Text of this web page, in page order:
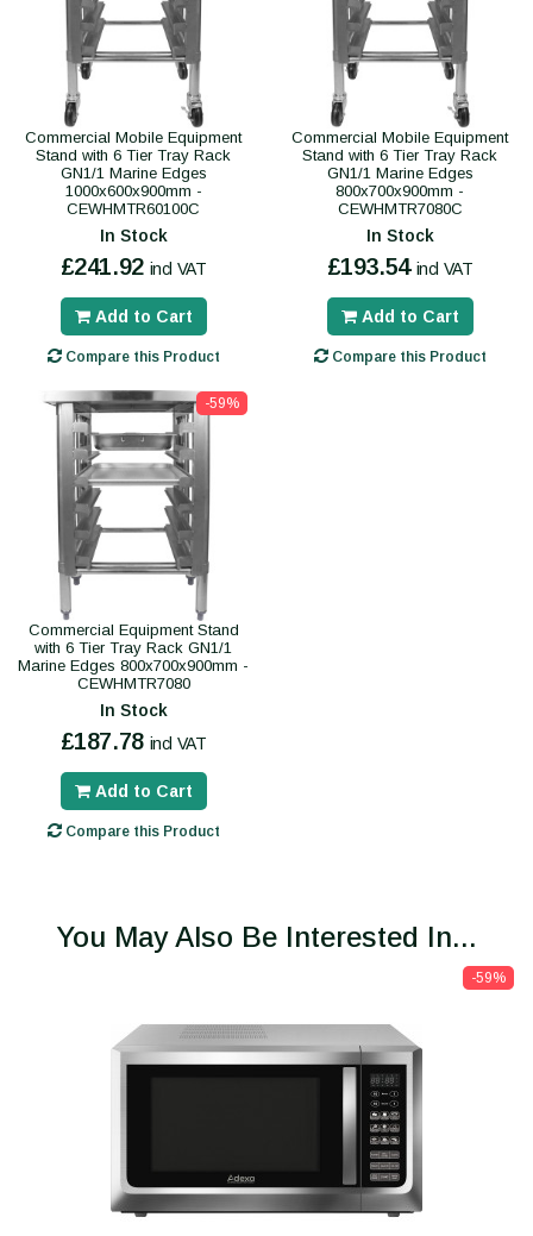
Commercial Mobile Equipment
Stand with 6 Tier Tray Rack
GN1/1 Marine Edges
1000x600x900mm -
CEWHMTR60100C
In Stock
£241.92 incl VAT
Add to Cart
Compare this Product
Commercial Mobile Equipment
Stand with 6 Tier Tray Rack
GN1/1 Marine Edges
800x700x900mm -
CEWHMTR7080C
In Stock
£193.54 incl VAT
Add to Cart
Compare this Product
-59%
Commercial Equipment Stand
with 6 Tier Tray Rack GN1/1
Marine Edges 800x700x900mm -
CEWHMTR7080
In Stock
£187.78 incl VAT
Add to Cart
Compare this Product
You May Also Be Interested In...
-59%